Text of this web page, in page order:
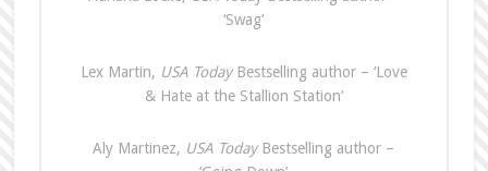
‘Swag’
Lex Martin, USA TodayBestselling author – ‘Love
& Hate at the Stallion Station’
Aly Martinez, USA TodayBestselling author –